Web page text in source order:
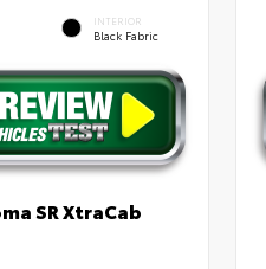
INTERIOR
Black Fabric
SR XtraCab